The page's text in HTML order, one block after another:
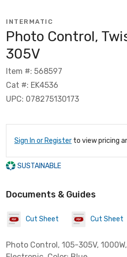
INTERMATIC
Photo Control,
305V
Item #: 568597
Cat #: EK4536
UPC: 078275130173
Sign In or Register to view pricing
SUSTAINABLE
Documents & Guides
Cut Sheet Cut Sheet
Photo Control, 105-305V,